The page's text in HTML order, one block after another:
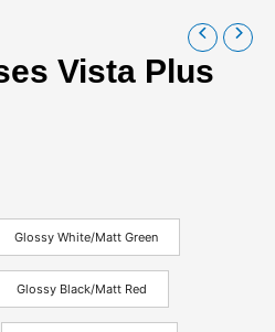
Vista Plus
Glossy White/Matt Green
Glossy Black/Matt Red